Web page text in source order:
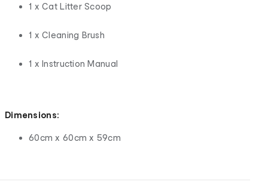
1 x Cat Litter Scoop
1 x Cleaning Brush
1 x Instruction Manual
Dimensions:
60cm x 60cm x 59cm